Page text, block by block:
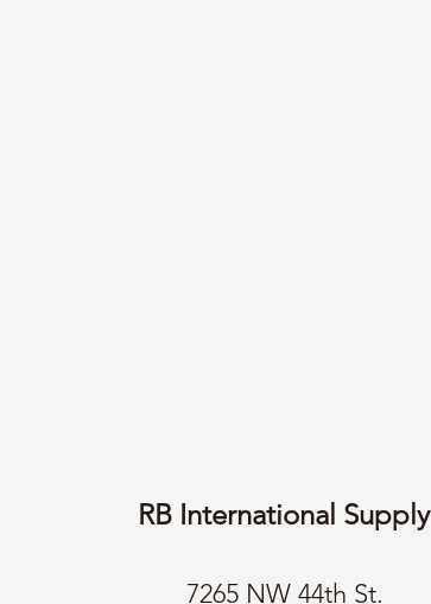
RB International Supply
7265 NW 44th St.